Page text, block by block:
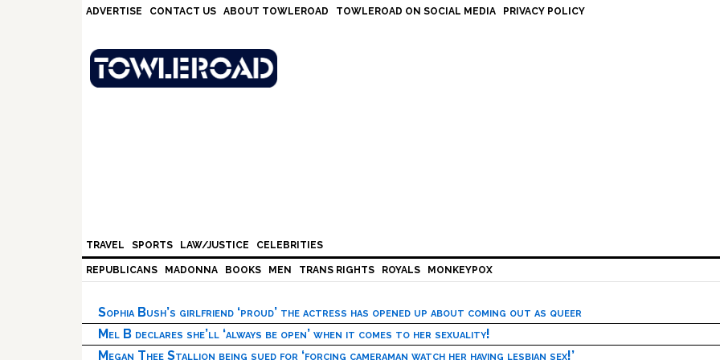
ADVERTISE CONTACT US ABOUT TOWLEROAD TOWLEROAD ON SOCIAL MEDIA PRIVACY POLICY
TRAVEL SPORTS LAW/JUSTICE CELEBRITIES
REPUBLICANS MADONNA BOOKS MEN TRANS RIGHTS ROYALS MONKEYPOX
Sophia Bush’s girlfriend ‘proud’ the actress has opened up about coming out as queer
Mel B declares she’ll ‘always be open’ when it comes to her sexuality!
Megan Thee Stallion being sued for ‘forcing cameraman watch her having lesbian sex!’